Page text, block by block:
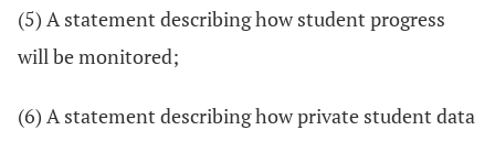
(5) A statement describing how student progress
will be monitored;
(6) A statement describing how private student data